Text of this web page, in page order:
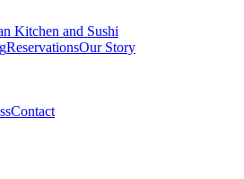
ReservationsOur Story
Contact